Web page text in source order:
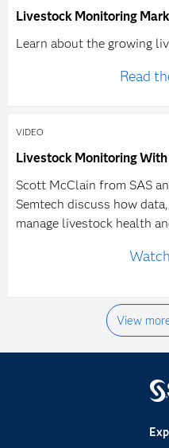
Livestock Monitoring
Learn about the growing
Read
VIDEO
Livestock Monitoring With
Scott McClain from SAS
Semtech discuss how
manage livestock health
View